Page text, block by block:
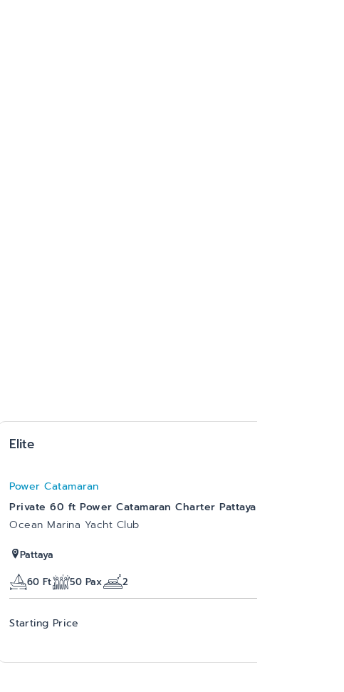
Elite
Power Catamaran
Private 60 ft Power Catamaran Charter Pattaya
Ocean Marina Yacht Club
Pattaya
60 Ft 50 Pax 2
Starting Price